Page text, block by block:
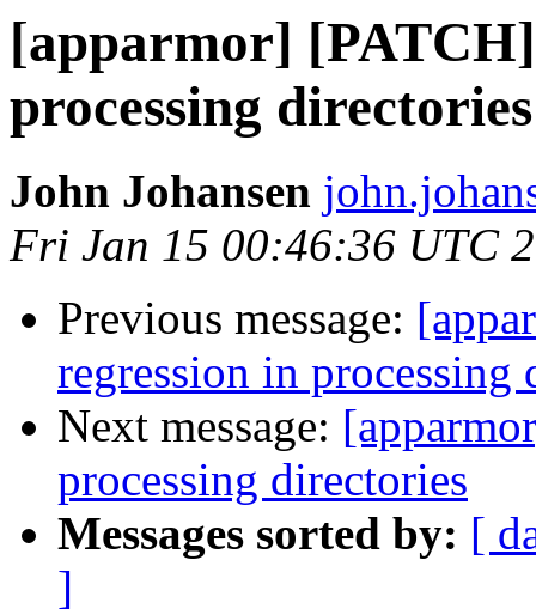
[apparmor]
processing directories
John Johansen
Fri Jan 15 00:46:36 UTC
Previous message:
regression in processing
Next message:
processing directories
Messages sorted by: [
]